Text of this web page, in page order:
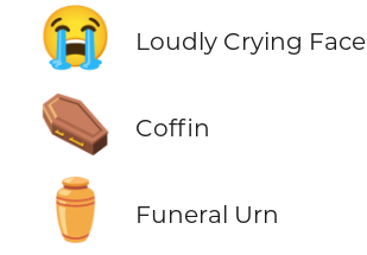
😭 Loudly Crying Face
⚰️ Coffin
⚱️ Funeral Urn